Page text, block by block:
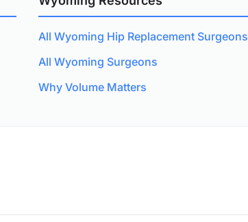
All Wyoming Hip Replacement Surgeons
All Wyoming Surgeons
Why Volume Matters